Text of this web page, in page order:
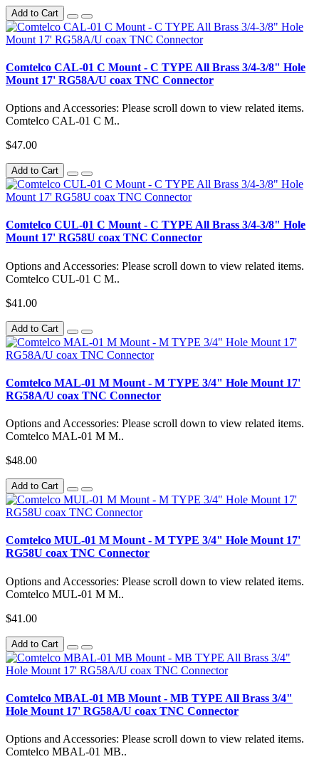
Add to Cart
Comtelco CAL-01 C Mount - C TYPE All Brass 3/4-3/8" Hole
Mount 17' RG58A/U coax TNC Connector
Options and Accessories: Please scroll down to view related items.
Comtelco CAL-01 C M..
$47.00
Add to Cart
Comtelco CUL-01 C Mount - C TYPE All Brass 3/4-3/8" Hole
Mount 17' RG58U coax TNC Connector
Options and Accessories: Please scroll down to view related items.
Comtelco CUL-01 C M..
$41.00
Add to Cart
Comtelco MAL-01 M Mount - M TYPE 3/4" Hole Mount 17'
RG58A/U coax TNC Connector
Options and Accessories: Please scroll down to view related items.
Comtelco MAL-01 M M..
$48.00
Add to Cart
Comtelco MUL-01 M Mount - M TYPE 3/4" Hole Mount 17'
RG58U coax TNC Connector
Options and Accessories: Please scroll down to view related items.
Comtelco MUL-01 M M..
$41.00
Add to Cart
Comtelco MBAL-01 MB Mount - MB TYPE All Brass 3/4"
Hole Mount 17' RG58A/U coax TNC Connector
Options and Accessories: Please scroll down to view related items.
Comtelco MBAL-01 MB..